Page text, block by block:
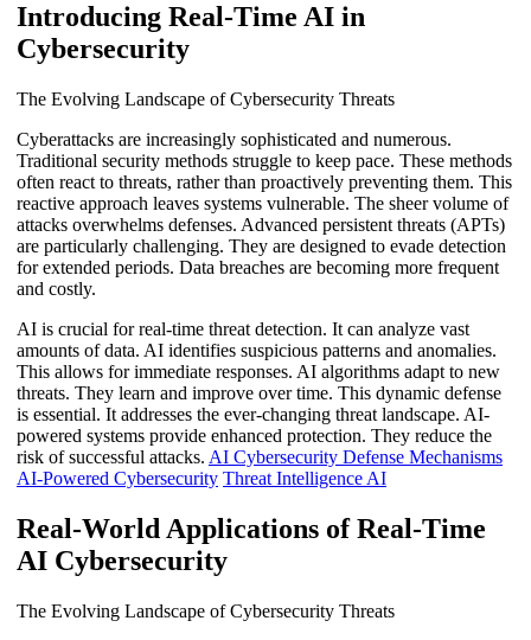
Introducing Real-Time AI in
Cybersecurity
The Evolving Landscape of Cybersecurity Threats
Cyberattacks are increasingly sophisticated and numerous.
Traditional security methods struggle to keep pace. These methods
often react to threats, rather than proactively preventing them. This
reactive approach leaves systems vulnerable. The sheer volume of
attacks overwhelms defenses. Advanced persistent threats (APTs)
are particularly challenging. They are designed to evade detection
for extended periods. Data breaches are becoming more frequent
and costly.
AI is crucial for real-time threat detection. It can analyze vast
amounts of data. AI identifies suspicious patterns and anomalies.
This allows for immediate responses. AI algorithms adapt to new
threats. They learn and improve over time. This dynamic defense
is essential. It addresses the ever-changing threat landscape. AI-
powered systems provide enhanced protection. They reduce the
risk of successful attacks. AI Cybersecurity Defense Mechanisms
AI-Powered Cybersecurity Threat Intelligence AI
Real-World Applications of Real-Time
AI Cybersecurity
The Evolving Landscape of Cybersecurity Threats